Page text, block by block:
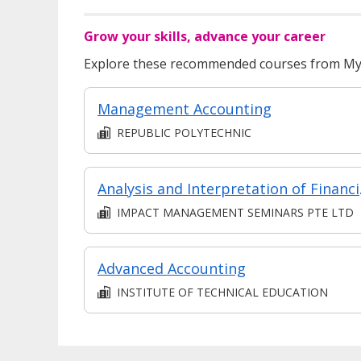
Grow your skills, advance your career
Explore these recommended courses from
Management Accounting
REPUBLIC POLYTECHNIC
IMPACT MANAGEMENT SEMINARS PTE LTD
Advanced Accounting
INSTITUTE OF TECHNICAL EDUCATION